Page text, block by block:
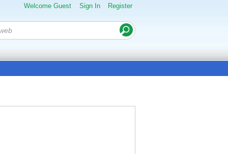
Welcome Guest Sign In Register